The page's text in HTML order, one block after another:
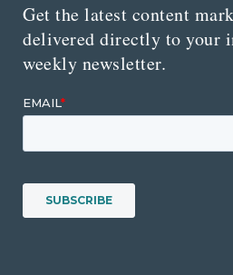
Get the latest content
delivered directly to your
weekly newsletter.